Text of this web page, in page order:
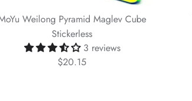
Weilong Pyramid Maglev Cube
Stickerless
3 reviews
$20.15